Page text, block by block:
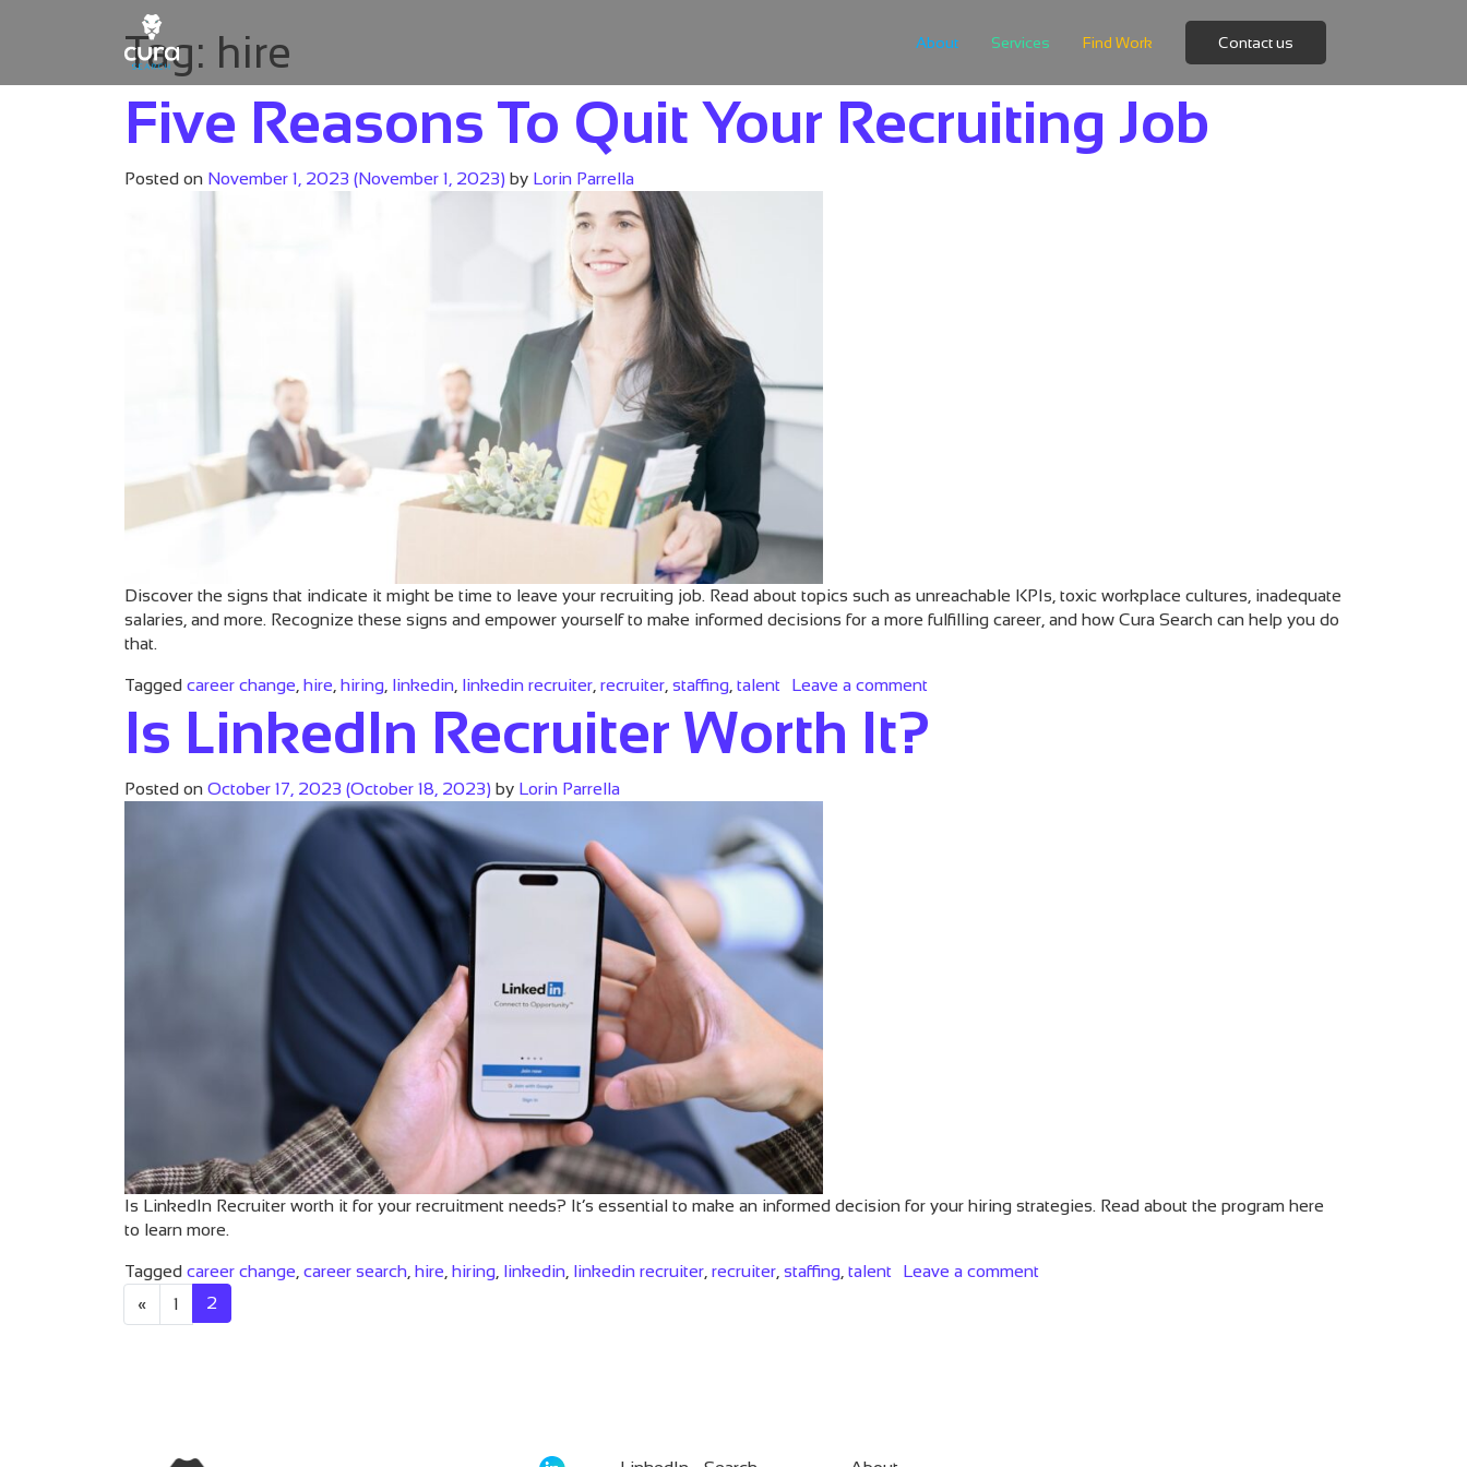
Main Navigation About Services Find Work Contact us
Tag: hire
Five Reasons To Quit Your Recruiting Job
Posted on November 1, 2023 (November 1, 2023) by Lorin Parrella
Discover the signs that indicate it might be time to leave your recruiting job. Read about topics such as unreachable KPIs, toxic workplace cultures, inadequate
salaries, and more. Recognize these signs and empower yourself to make informed decisions for a more fulfilling career, and how Cura Search can help you do
that.
Tagged career change hire hiring linkedin linkedin recruiter recruiter staffing talent Leave a comment
Is LinkedIn Recruiter Worth It?
Posted on October 17, 2023 (October 18, 2023) by Lorin Parrella
Is LinkedIn Recruiter worth it for your recruitment needs? It’s essential to make an informed decision for your hiring strategies. Read about the program here
to learn more.
Tagged career change career search hire hiring linkedin linkedin recruiter recruiter staffing talent Leave a comment
Posts navigation
« 1 2